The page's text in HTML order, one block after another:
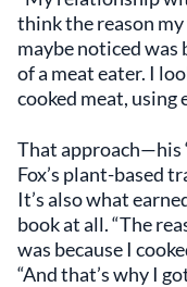
think the reason
maybe noticed
of a meat eater. I
cooked meat, using
That approach—his
Fox’s plant-based
It’s also what
book at all. “The
was because I
“And that’s why I